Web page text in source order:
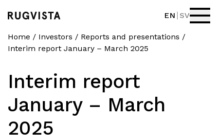
EN SV
Home / Investors / Reports and presentations /
Interim report January – March 2025
Interim report
January – March
2025